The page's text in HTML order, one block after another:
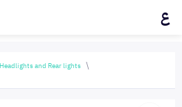
ع
Headlights and Rear lights